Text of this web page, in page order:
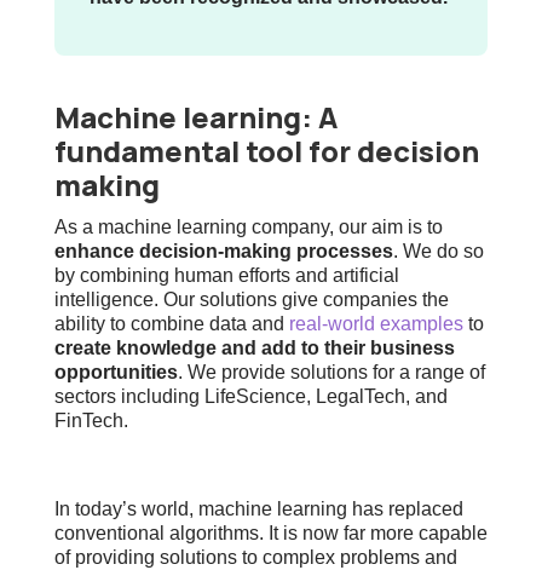
Machine learning: A
fundamental tool for decision
making
As a machine learning company, our aim is to
enhance decision-making processes. We do so
by combining human efforts and artificial
intelligence. Our solutions give companies the
ability to combine data and real-world examplesto
create knowledge and add to their business
opportunities. We provide solutions for a range of
sectors including LifeScience, LegalTech, and
FinTech.
In today’s world, machine learning has replaced
conventional algorithms. It is now far more capable
of providing solutions to complex problems and